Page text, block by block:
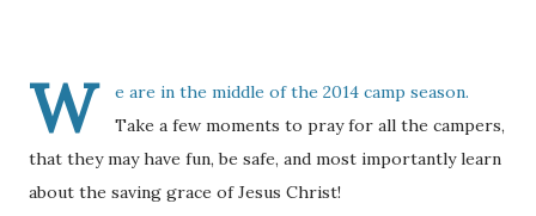
W
e are in the middle of the 2014 camp season.
Take a few moments to pray for all the campers,
that they may have fun, be safe, and most importantly learn
about the saving grace of Jesus Christ!